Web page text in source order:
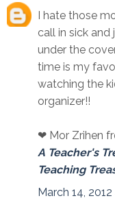
I hate those
call in sick
under the
time is my
watching the
organizer!!
❤ Mor Zrihen
A Teacher's
Teaching
March 14,